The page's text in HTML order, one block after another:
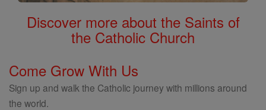
Discover more about the Saints of
the Catholic Church
Come Grow With Us
Sign up and walk the Catholic journey with millions around
the world.